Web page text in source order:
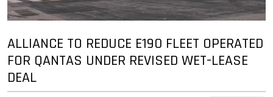
ALLIANCE TO REDUCE E190 FLEET OPERATED
FOR QANTAS UNDER REVISED WET-LEASE
DEAL